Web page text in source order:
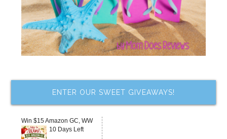
ENTER OUR SWEET GIVEAWAYS!
Win $15 Amazon GC, WW
10 Days Left